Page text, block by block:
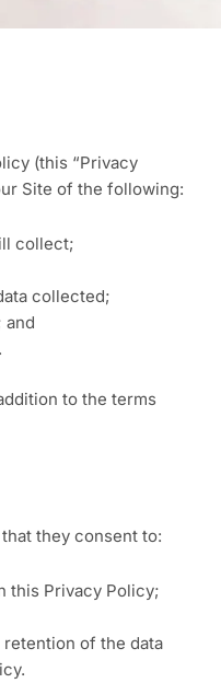
(this “Privacy
Site of the following:
collect;
collected;
and
to the terms
they consent to:
this Privacy Policy;
of the data